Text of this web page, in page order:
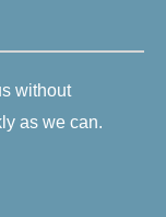
without
as we can.